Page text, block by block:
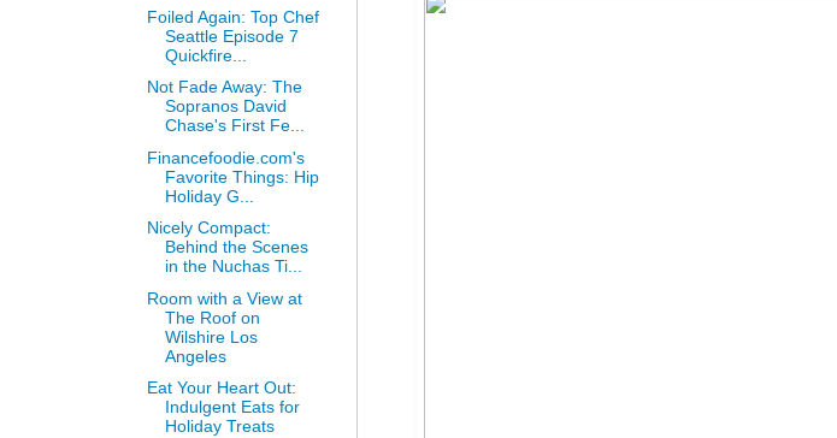
Foiled Again: Top Chef
Seattle Episode 7
Quickfire...
Not Fade Away: The
Sopranos David
Chase's First Fe...
Financefoodie.com's
Favorite Things: Hip
Holiday G...
Nicely Compact:
Behind the Scenes
in the Nuchas Ti...
Room with a View at
The Roof on
Wilshire Los
Angeles
Eat Your Heart Out:
Indulgent Eats for
Holiday Treats